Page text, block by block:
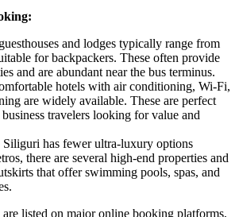
and lodges typically range from
for backpackers. These often provide
and are abundant near the bus terminus.
hotels with air conditioning, Wi-Fi,
are widely available. These are perfect
travelers looking for value and
has fewer ultra-luxury options
there are several high-end properties and
that offer swimming pools, spas, and
listed on major online booking platforms,